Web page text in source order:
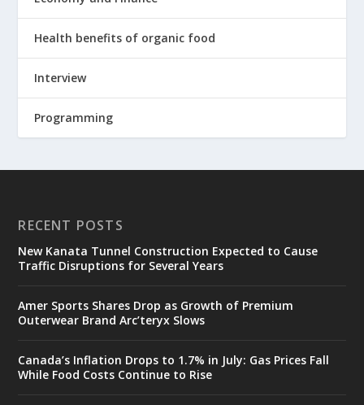
Health benefits of organic food
Interview
Programming
RECENT POSTS
New Kanata Tunnel Construction Expected to Cause
Traffic Disruptions for Several Years
Amer Sports Shares Drop as Growth of Premium
Outerwear Brand Arc’teryx Slows
Canada’s Inflation Drops to 1.7% in July: Gas Prices Fall
While Food Costs Continue to Rise